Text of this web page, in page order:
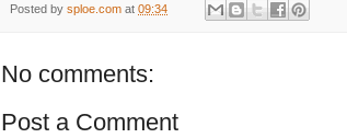
Posted by sploe.com at 09:34
No comments:
Post a Comment